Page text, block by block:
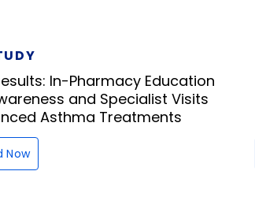
In-Pharmacy Education
and Specialist Visits
Asthma Treatments
Now